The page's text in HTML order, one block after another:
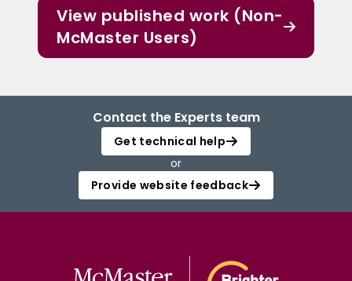
View published work (Non-
McMaster Users)
Contact the Experts team
Get technical help
or
Provide website feedback